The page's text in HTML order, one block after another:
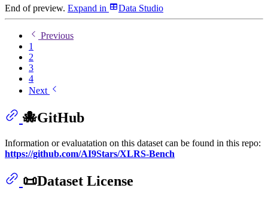
End of preview. Expand in Data Studio
Previous
1
2
3
4
Next
🐙GitHub
Information or evaluatation on this dataset can be found in this repo:
https://github.com/AI9Stars/XLRS-Bench
📜Dataset License